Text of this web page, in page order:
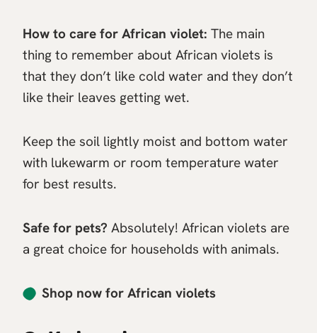
How to care for African violet: The main
thing to remember about African violets is
that they don’t like cold water and they don’t
like their leaves getting wet.
Keep the soil lightly moist and bottom water
with lukewarm or room temperature water
for best results.
Safe for pets? Absolutely! African violets are
a great choice for households with animals.
Shop now for African violets